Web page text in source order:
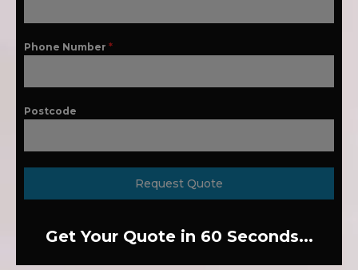
Phone Number *
Postcode
Request Quote
Get Your Quote in 60 Seconds...